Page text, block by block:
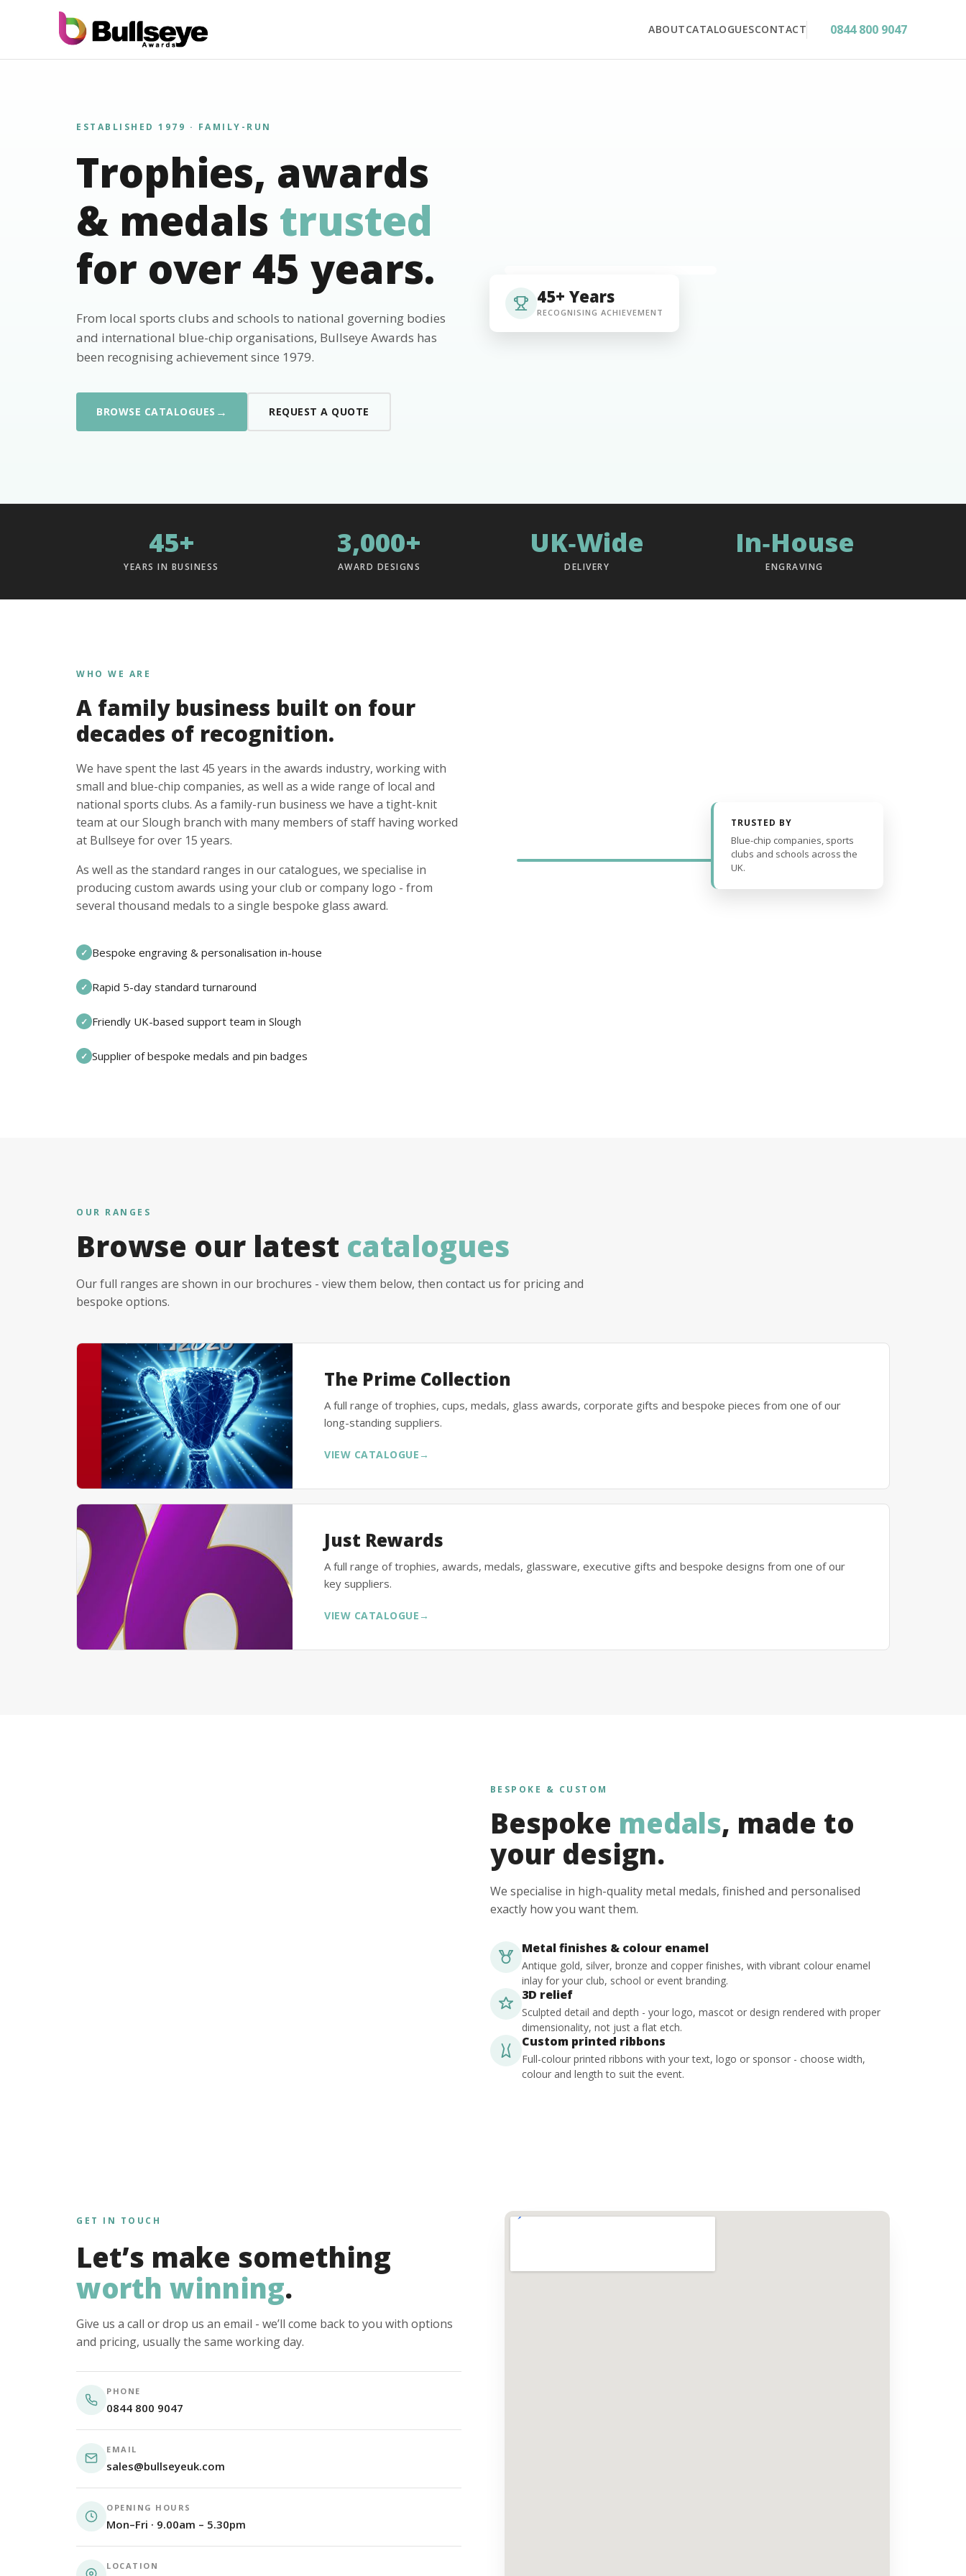
ABOUTCATALOGUESCONTACT 0844 800 9047
ESTABLISHED 1979 · FAMILY-RUN
Trophies, awards
& medals trusted
for over 45 years.
From local sports clubs and schools to national governing bodies
and international blue-chip organisations, Bullseye Awards has
been recognising achievement since 1979.
BROWSE CATALOGUES → REQUEST A QUOTE
45+ Years
RECOGNISING ACHIEVEMENT
45+
YEARS IN BUSINESS
3,000+
AWARD DESIGNS
UK‑Wide
DELIVERY
In‑House
ENGRAVING
WHO WE ARE
A family business built on four
decades of recognition.
We have spent the last 45 years in the awards industry, working with
small and blue-chip companies, as well as a wide range of local and
national sports clubs. As a family-run business we have a tight-knit
team at our Slough branch with many members of staff having worked
at Bullseye for over 15 years.
As well as the standard ranges in our catalogues, we specialise in
producing custom awards using your club or company logo - from
several thousand medals to a single bespoke glass award.
✓ Bespoke engraving & personalisation in-house
✓ Rapid 5-day standard turnaround
✓ Friendly UK-based support team in Slough
✓ Supplier of bespoke medals and pin badges
TRUSTED BY
Blue-chip companies, sports
clubs and schools across the
UK.
OUR RANGES
Browse our latest catalogues
Our full ranges are shown in our brochures - view them below, then contact us for pricing and
bespoke options.
The Prime Collection
A full range of trophies, cups, medals, glass awards, corporate gifts and bespoke pieces from one of our
long-standing suppliers.
VIEW CATALOGUE →
Just Rewards
A full range of trophies, awards, medals, glassware, executive gifts and bespoke designs from one of our
key suppliers.
VIEW CATALOGUE →
BESPOKE & CUSTOM
Bespoke medals, made to
your design.
We specialise in high-quality metal medals, finished and personalised
exactly how you want them.
Metal finishes & colour enamel
Antique gold, silver, bronze and copper finishes, with vibrant colour enamel
inlay for your club, school or event branding.
3D relief
Sculpted detail and depth - your logo, mascot or design rendered with proper
dimensionality, not just a flat etch.
Custom printed ribbons
Full-colour printed ribbons with your text, logo or sponsor - choose width,
colour and length to suit the event.
GET IN TOUCH
Let’s make something
worth winning.
Give us a call or drop us an email - we’ll come back to you with options
and pricing, usually the same working day.
PHONE
0844 800 9047
EMAIL
sales@bullseyeuk.com
OPENING HOURS
Mon–Fri · 9.00am – 5.30pm
LOCATION